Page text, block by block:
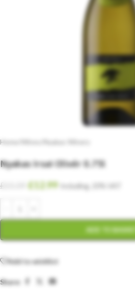
Home Nyakas Winery
Nyakas Irsai Olivér 0.75l
£ £ 12.99 Including. 20% VAT
ADD TO BASKET
Add to wishlist
Share: